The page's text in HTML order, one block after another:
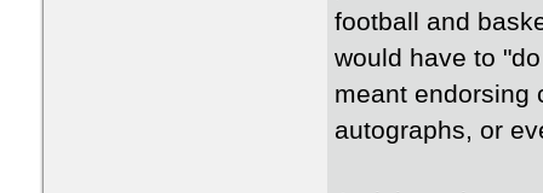
football and
would have to
meant endorsing
autographs, or